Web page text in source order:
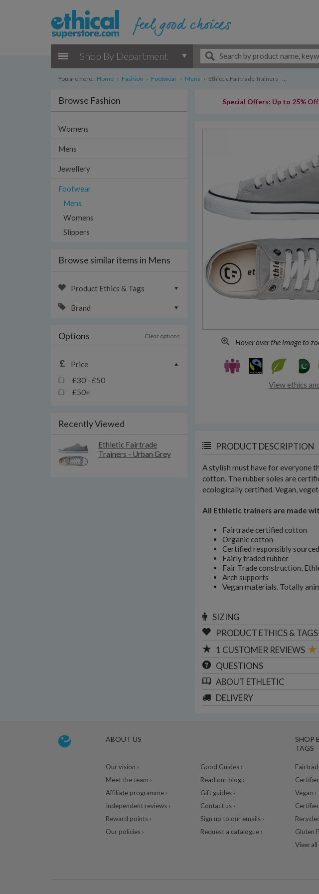
Shop By Department
You are here: Home › Fashion › Footwear › Mens › Ethletic Fairtrade Trainers - ...
Browse Fashion
Womens
Mens
Jewellery
Footwear
Mens
Womens
Slippers
Browse similar items in Mens
Product Ethics & Tags
Brand
Options Clear options
Price
£30 - £50
£50+
Recently Viewed
Ethletic Fairtrade
Trainers - Urban Grey
Special Offers: Up to 25% Off
Hover over the image to
View ethics
PRODUCT DESCRIPTION
A stylish must have for everyone
cotton. The rubber soles are
ecologically certified. Vegan,
All Ethletic trainers are made
Fairtrade certified cotton
Organic cotton
Certified responsibly
Fairly traded rubber
Fair Trade construction,
Arch supports
Vegan materials. Totally
SIZING
PRODUCT ETHICS & TAGS
1 CUSTOMER REVIEWS
QUESTIONS
ABOUT ETHLETIC
DELIVERY
ABOUT US
Our vision ›
Meet the team ›
Affiliate programme ›
Independent reviews ›
Reward points ›
Our policies ›
Good Guides ›
Read our blog ›
Gift guides ›
Contact us ›
Sign up to our emails ›
Request a catalogue ›
SHOP
TAGS
Vegan ›
Gluten
View all